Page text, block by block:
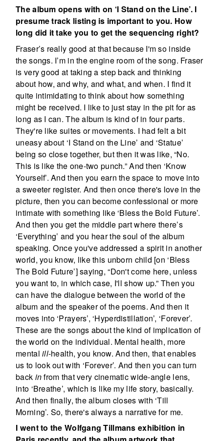
The album opens with on ‘I Stand on the Line’. I
presume track listing is important to you. How
long did it take you to get the sequencing right?
Fraser’s really good at that because I'm so inside
the songs. I’m in the engine room of the song. Fraser
is very good at taking a step back and thinking
about how, and why, and what, and when. I find it
quite intimidating to think about how something
might be received. I like to just stay in the pit for as
long as I can. The album is kind of in four parts.
They're like suites or movements. I had felt a bit
uneasy about ‘I Stand on the Line’ and ‘Statue’
being so close together, but then it was like, “No.
This is like the one-two punch.” And then ‘Know
Yourself’. And then you earn the space to move into
a sweeter register. And then once there's love in the
picture, then you can become confessional or more
intimate with something like ‘Bless the Bold Future’.
And then you get the middle part where there’s
‘Everything’ and you hear the soul of the album
speaking. Once you've addressed a spirit in another
world, you know, like this unborn child [on ‘Bless
The Bold Future’] saying, “Don't come here, unless
you want to, in which case, I'll show up.” Then you
can have the dialogue between the world of the
album and the speaker of the poems. And then it
moves into ‘Prayers’, ‘Hyperdistillation’, ‘Forever’.
These are the songs about the kind of implication of
the world on the individual. Mental health, more
mentalill-health, you know. And then, that enables
us to look out with ‘Forever’. And then you can turn
back infrom that very cinematic wide-angle lens,
into ‘Breathe’, which is like my life story, basically.
And then finally, the album closes with ‘Till
Morning’. So, there's always a narrative for me.
I went to the Wolfgang Tillmans exhibition in